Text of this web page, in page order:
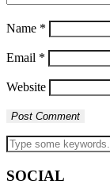
Name *
Email *
Website
SOCIAL